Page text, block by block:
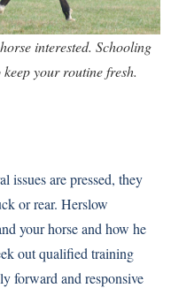
interested. Schooling
your routine fresh.
issues are pressed, they
or rear. Herslow
your horse and how he
out qualified training
forward and responsive